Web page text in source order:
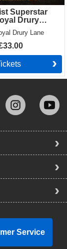
Superstar
Drury
Drury Lane
Service